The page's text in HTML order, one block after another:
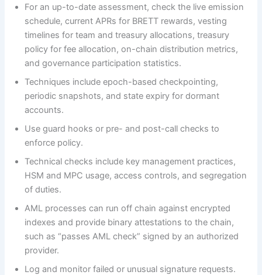
For an up-to-date assessment, check the live emission
schedule, current APRs for BRETT rewards, vesting
timelines for team and treasury allocations, treasury
policy for fee allocation, on-chain distribution metrics,
and governance participation statistics.
Techniques include epoch-based checkpointing,
periodic snapshots, and state expiry for dormant
accounts.
Use guard hooks or pre- and post-call checks to
enforce policy.
Technical checks include key management practices,
HSM and MPC usage, access controls, and segregation
of duties.
AML processes can run off chain against encrypted
indexes and provide binary attestations to the chain,
such as “passes AML check” signed by an authorized
provider.
Log and monitor failed or unusual signature requests.